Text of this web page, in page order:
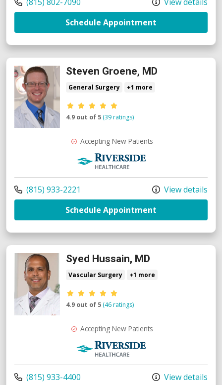
Schedule Appointment
Steven Groene, MD
General Surgery +1 more
Provider ratings
4.9 out of 5 (39 ratings)
Accepting New Patients
Riverside Medical Group
Call us at
(815) 933-2221
View details
Schedule Appointment
Syed Hussain, MD
Vascular Surgery +1 more
Provider ratings
4.9 out of 5 (46 ratings)
Accepting New Patients
Riverside Medical Group
Call us at
(815) 933-4400 View details